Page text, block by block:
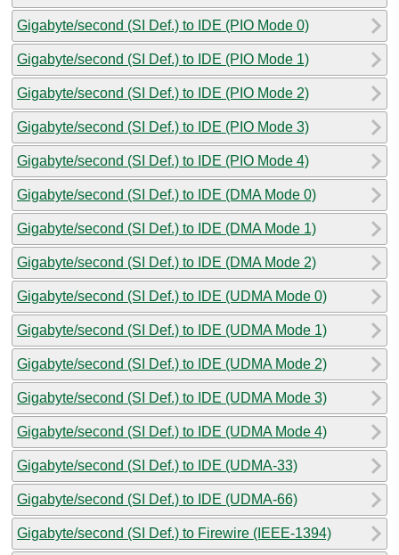
Gigabyte/second (SI Def.) to IDE (PIO Mode 0)
Gigabyte/second (SI Def.) to IDE (PIO Mode 1)
Gigabyte/second (SI Def.) to IDE (PIO Mode 2)
Gigabyte/second (SI Def.) to IDE (PIO Mode 3)
Gigabyte/second (SI Def.) to IDE (PIO Mode 4)
Gigabyte/second (SI Def.) to IDE (DMA Mode 0)
Gigabyte/second (SI Def.) to IDE (DMA Mode 1)
Gigabyte/second (SI Def.) to IDE (DMA Mode 2)
Gigabyte/second (SI Def.) to IDE (UDMA Mode 0)
Gigabyte/second (SI Def.) to IDE (UDMA Mode 1)
Gigabyte/second (SI Def.) to IDE (UDMA Mode 2)
Gigabyte/second (SI Def.) to IDE (UDMA Mode 3)
Gigabyte/second (SI Def.) to IDE (UDMA Mode 4)
Gigabyte/second (SI Def.) to IDE (UDMA-33)
Gigabyte/second (SI Def.) to IDE (UDMA-66)
Gigabyte/second (SI Def.) to Firewire (IEEE-1394)